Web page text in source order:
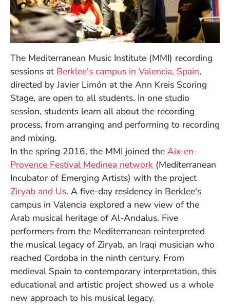
The Mediterranean Music Institute (MMI) recording
sessions at Berklee's campus in Valencia, Spain,
directed by Javier Limón at the Ann Kreis Scoring
Stage, are open to all students. In one studio
session, students learn all about the recording
process, from arranging and performing to recording
and mixing.
In the spring 2016, the MMI joined the Aix-en-
Provence Festival Medinea network (Opens in a new
(Mediterranean
Incubator of Emerging Artists) with the project
Ziryab and Us(Opens in a new window)
. A five-day residency in Berklee's
campus in Valencia explored a new view of the
Arab musical heritage of Al-Andalus. Five
performers from the Mediterranean reinterpreted
the musical legacy of Ziryab, an Iraqi musician who
reached Cordoba in the ninth century. From
medieval Spain to contemporary interpretation, this
educational and artistic project showed us a whole
new approach to his musical legacy.